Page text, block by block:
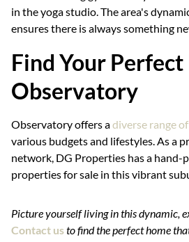
in the yoga studio. The area's
ensures there is always something
Find Your
Observatory
Observatory offers adiverse range
various budgets and lifestyles. As a
network, DG Properties has a hand-
properties for sale in this vibrant
Picture yourself living in this dynamic,
Contact usto find the perfect home